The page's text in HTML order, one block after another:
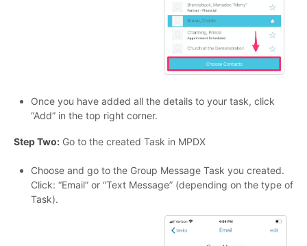
Once you have added all the details to your task, click
“Add” in the top right corner.
Step Two: Go to the created Task in MPDX
Choose and go to the Group Message Task you created.
Click: “Email” or “Text Message” (depending on the type of
Task).